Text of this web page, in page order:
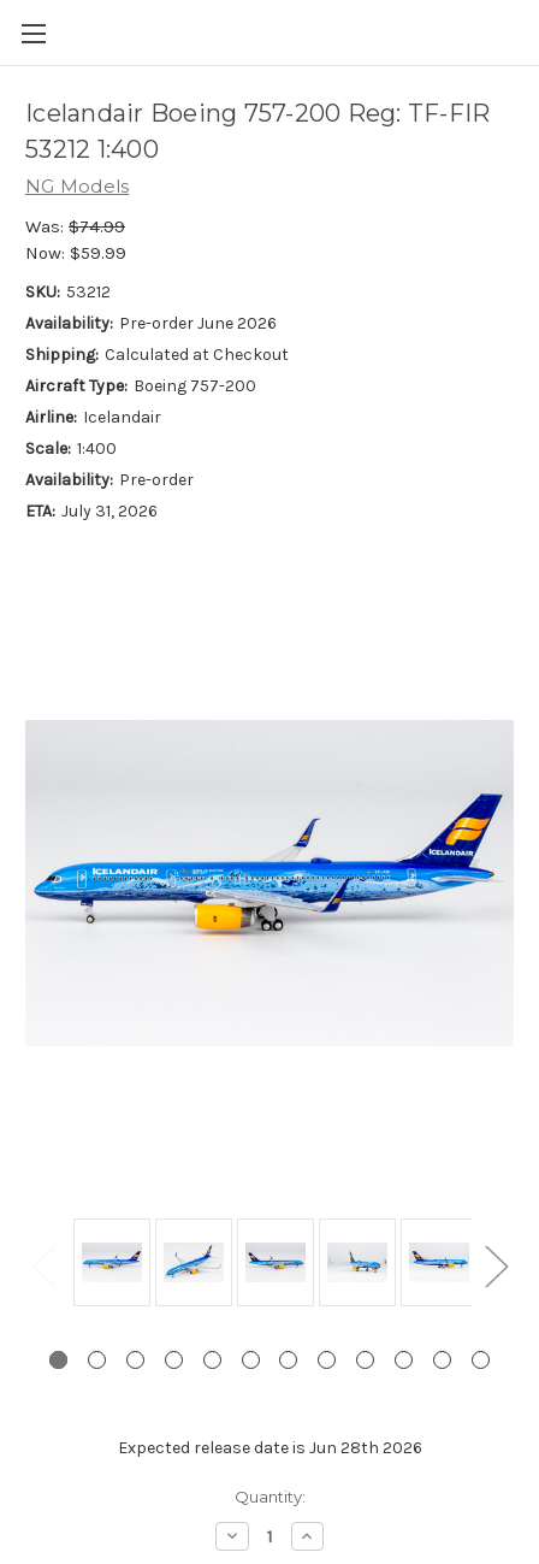
Icelandair Boeing 757-200 Reg: TF-FIR
53212 1:400
NG Models
Was: $74.99
Now: $59.99
SKU: 53212
Availability: Pre-order June 2026
Shipping: Calculated at Checkout
Aircraft Type: Boeing 757-200
Airline: Icelandair
Scale: 1:400
Availability: Pre-order
ETA: July 31, 2026
Expected release date is Jun 28th 2026
Quantity:
Decrease
Quantity:
Increase
Quantity: